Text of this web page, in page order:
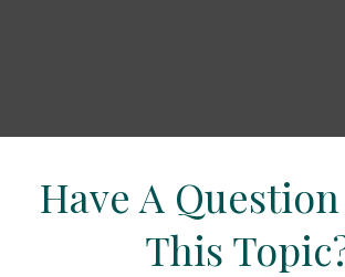
Have A
This